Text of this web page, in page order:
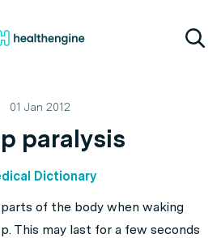
01 Jan 2012
paralysis
Dictionary
of the body when waking
This may last for a few seconds